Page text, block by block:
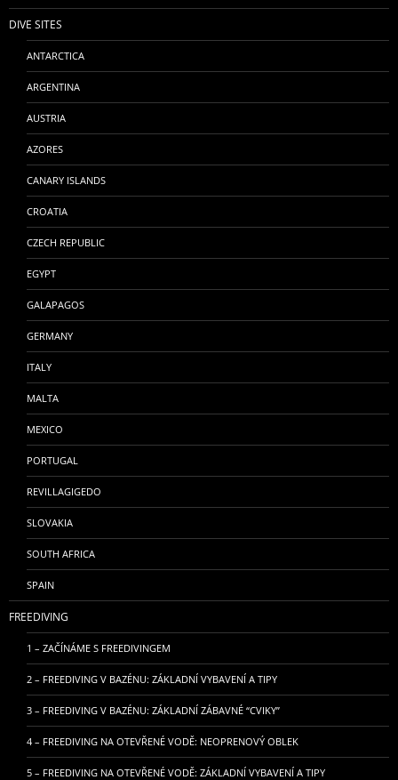
DIVE SITES
ANTARCTICA
ARGENTINA
AUSTRIA
AZORES
CANARY ISLANDS
CROATIA
CZECH REPUBLIC
EGYPT
GALAPAGOS
GERMANY
ITALY
MALTA
MEXICO
PORTUGAL
REVILLAGIGEDO
SLOVAKIA
SOUTH AFRICA
SPAIN
FREEDIVING
1 – ZAČÍNÁME S FREEDIVINGEM
2 – FREEDIVING V BAZÉNU: ZÁKLADNÍ VYBAVENÍ A TIPY
3 – FREEDIVING V BAZÉNU: ZÁKLADNÍ ZÁBAVNÉ “CVIKY”
4 – FREEDIVING NA OTEVŘENÉ VODĚ: NEOPRENOVÝ OBLEK
5 – FREEDIVING NA OTEVŘENÉ VODĚ: ZÁKLADNÍ VYBAVENÍ A TIPY